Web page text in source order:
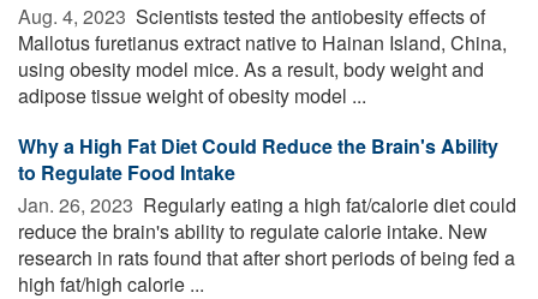
Aug. 4, 2023  Scientists tested the antiobesity effects of
Mallotus furetianus extract native to Hainan Island, China,
using obesity model mice. As a result, body weight and
adipose tissue weight of obesity model ...
Why a High Fat Diet Could Reduce the Brain's Ability
to Regulate Food Intake
Jan. 26, 2023  Regularly eating a high fat/calorie diet could
reduce the brain's ability to regulate calorie intake. New
research in rats found that after short periods of being fed a
high fat/high calorie ...